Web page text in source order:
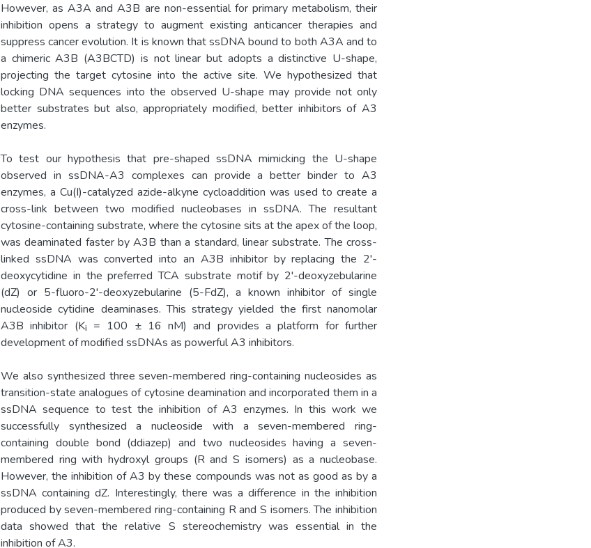
However, as A3A and A3B are non-essential for primary metabolism, their
inhibition opens a strategy to augment existing anticancer therapies and
suppress cancer evolution. It is known that ssDNA bound to both A3A and to
a chimeric A3B (A3BCTD) is not linear but adopts a distinctive U-shape,
projecting the target cytosine into the active site. We hypothesized that
locking DNA sequences into the observed U-shape may provide not only
better substrates but also, appropriately modified, better inhibitors of A3
enzymes.
To test our hypothesis that pre-shaped ssDNA mimicking the U-shape
observed in ssDNA-A3 complexes can provide a better binder to A3
enzymes, a Cu(I)-catalyzed azide-alkyne cycloaddition was used to create a
cross-link between two modified nucleobases in ssDNA. The resultant
cytosine-containing substrate, where the cytosine sits at the apex of the loop,
was deaminated faster by A3B than a standard, linear substrate. The cross-
linked ssDNA was converted into an A3B inhibitor by replacing the 2'-
deoxycytidine in the preferred TCA substrate motif by 2'-deoxyzebularine
(dZ) or 5-fluoro-2'-deoxyzebularine (5-FdZ), a known inhibitor of single
nucleoside cytidine deaminases. This strategy yielded the first nanomolar
A3B inhibitor (Kᵢ = 100 ± 16 nM) and provides a platform for further
development of modified ssDNAs as powerful A3 inhibitors.
We also synthesized three seven-membered ring-containing nucleosides as
transition-state analogues of cytosine deamination and incorporated them in a
ssDNA sequence to test the inhibition of A3 enzymes. In this work we
successfully synthesized a nucleoside with a seven-membered ring-
containing double bond (ddiazep) and two nucleosides having a seven-
membered ring with hydroxyl groups (R and S isomers) as a nucleobase.
However, the inhibition of A3 by these compounds was not as good as by a
ssDNA containing dZ. Interestingly, there was a difference in the inhibition
produced by seven-membered ring-containing R and S isomers. The inhibition
data showed that the relative S stereochemistry was essential in the
inhibition of A3.